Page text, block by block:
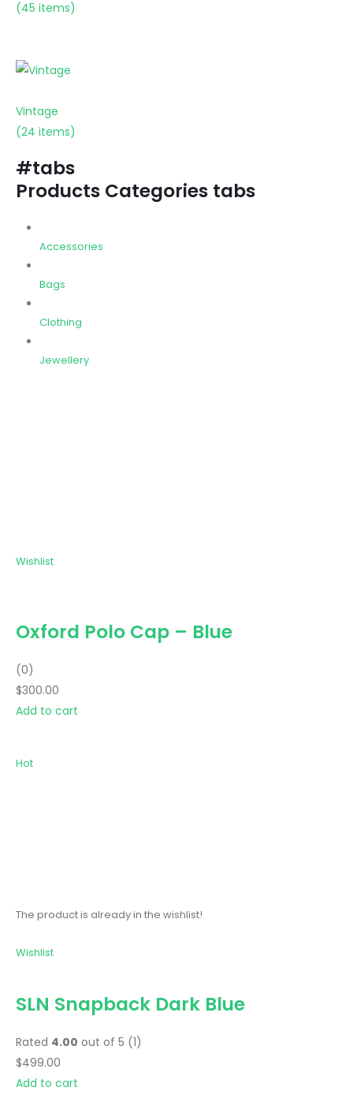
(45 items)
Vintage
(24 items)
#tabs
Products Categories tabs
Accessories
Bags
Clothing
Jewellery
Wishlist
Oxford Polo Cap – Blue
(0)
$300.00
Add to cart
Hot
The product is already in the wishlist!
Wishlist
SLN Snapback Dark Blue
Rated 4.00 out of 5 (1)
$499.00
Add to cart